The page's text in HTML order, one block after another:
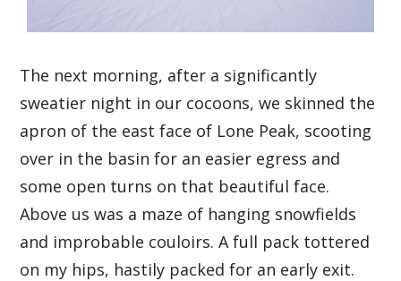
The next morning, after a significantly
sweatier night in our cocoons, we skinned the
apron of the east face of Lone Peak, scooting
over in the basin for an easier egress and
some open turns on that beautiful face.
Above us was a maze of hanging snowfields
and improbable couloirs. A full pack tottered
on my hips, hastily packed for an early exit.